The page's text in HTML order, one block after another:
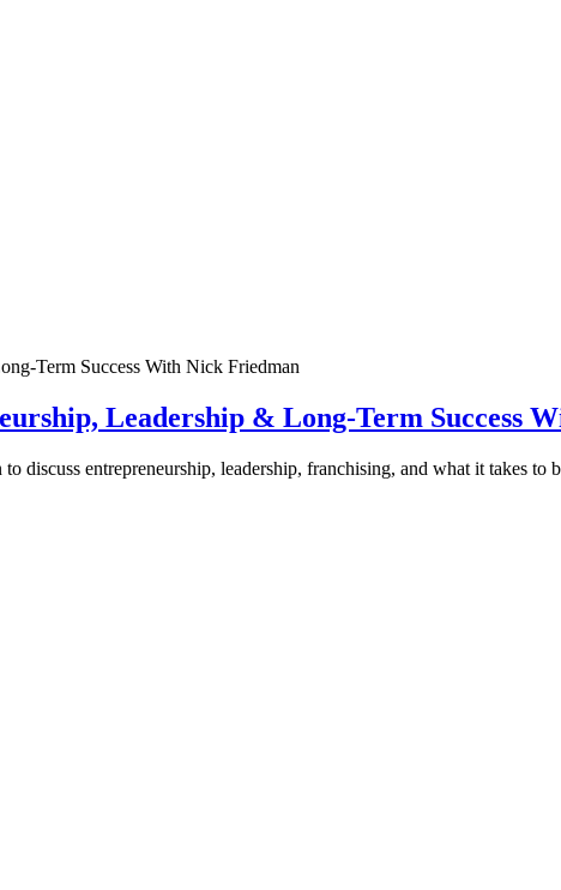
Leadership & Long-Term Success
discuss entrepreneurship, leadership, franchising, and what it takes